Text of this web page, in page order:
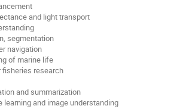
and light transport
segmentation
navigation
of marine life
research
and summarization
learning and image understanding